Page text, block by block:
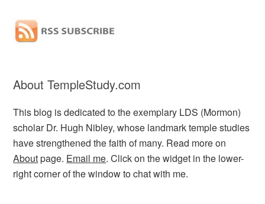
About TempleStudy.com
This blog is dedicated to the exemplary LDS (Mormon)
scholar Dr. Hugh Nibley, whose landmark temple studies
have strengthened the faith of many. Read more on
Aboutpage. Email me. Click on the widget in the lower-
right corner of the window to chat with me.